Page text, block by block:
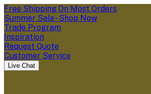
Free Shipping On Most Orders
Summer Sale - Shop Now
Trade Program
Inspiration
Request Quote
Customer Service
Live Chat